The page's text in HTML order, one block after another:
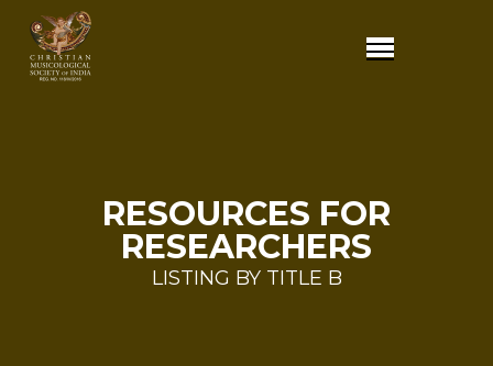
RESOURCES FOR
RESEARCHERS
LISTING BY TITLE B